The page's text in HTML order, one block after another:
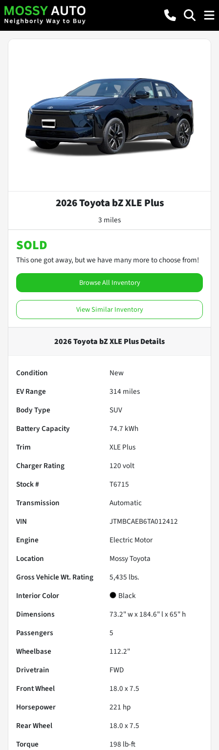
2026 Toyota bZ XLE Plus
3 miles
SOLD
This one got away, but we have many more to choose from!
Browse All Inventory
View Similar Inventory
2026 Toyota bZ XLE PlusDetails
Condition
New
EV Range
314 miles
Body Type
SUV
Battery Capacity
74.7 kWh
Trim
XLE Plus
Charger Rating
120 volt
Stock #
T6715
Transmission
Automatic
VIN
JTMBCAEB6TA012412
Engine
Electric Motor
Location
Mossy Toyota
Gross Vehicle Wt. Rating
5,435 lbs.
Interior Color
Black
Dimensions
73.2" w x 184.6" l x 65" h
Passengers
5
Wheelbase
112.2"
Drivetrain
FWD
Front Wheel
18.0 x 7.5
Horsepower
221 hp
Rear Wheel
18.0 x 7.5
Torque
198 lb-ft